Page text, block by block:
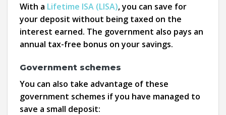
With a Lifetime ISA (LISA), you can save for
your deposit without being taxed on the
interest earned. The government also pays an
annual tax-free bonus on your savings.
Government schemes
You can also take advantage of these
government schemes if you have managed to
save a small deposit: